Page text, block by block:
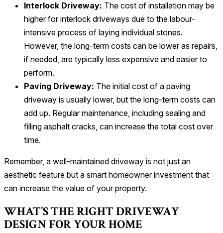
Interlock Driveway: The cost of installation may be
higher for interlock driveways due to the labour-
intensive process of laying individual stones.
However, the long-term costs can be lower as repairs,
if needed, are typically less expensive and easier to
perform.
Paving Driveway: The initial cost of a paving
driveway is usually lower, but the long-term costs can
add up. Regular maintenance, including sealing and
filling asphalt cracks, can increase the total cost over
time.
Remember, a well-maintained driveway is not just an
aesthetic feature but a smart homeowner investment that
can increase the value of your property.
WHAT’S THE RIGHT DRIVEWAY
DESIGN FOR YOUR HOME